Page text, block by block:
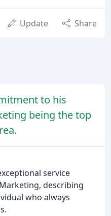
Update Share
to his
being the top
service
describing
who always